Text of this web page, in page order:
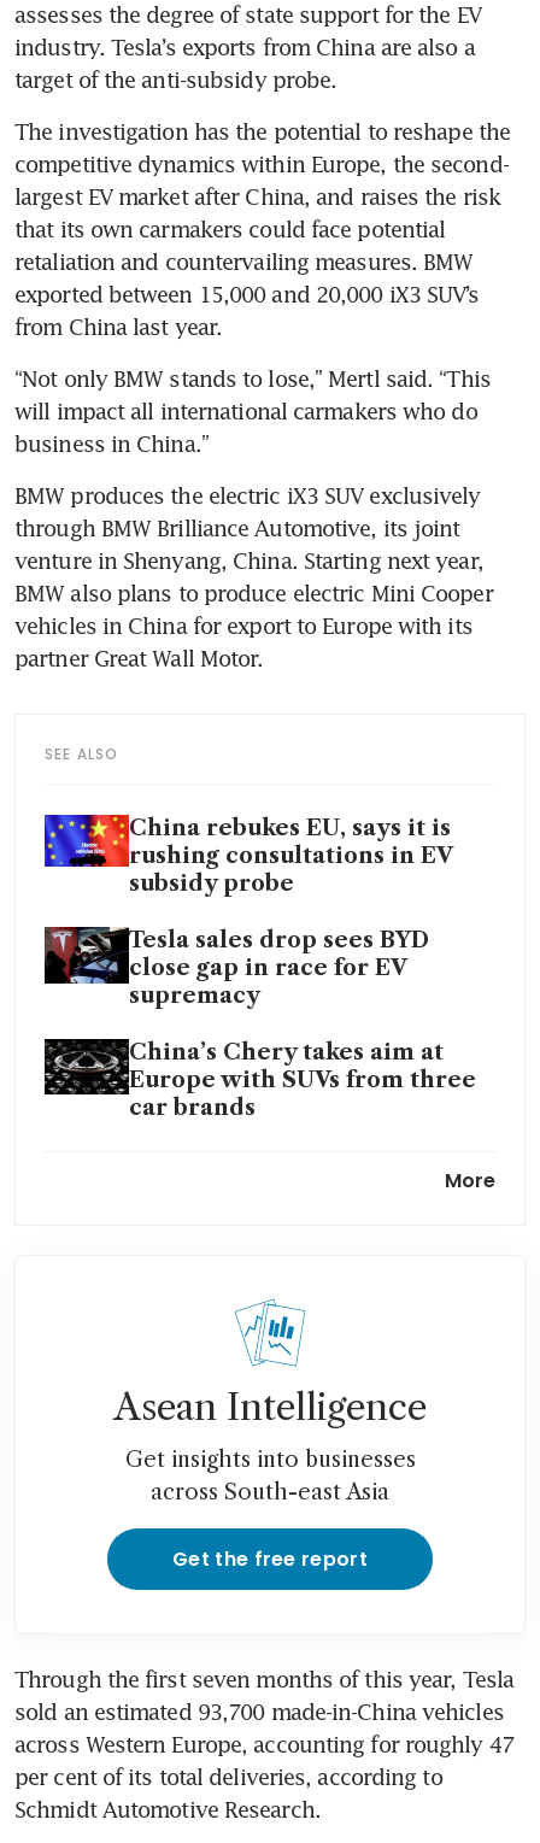
assesses the degree of state support for the EV
industry. Tesla’s exports from China are also a
target of the anti-subsidy probe.
The investigation has the potential to reshape the
competitive dynamics within Europe, the second-
largest EV market after China, and raises the risk
that its own carmakers could face potential
retaliation and countervailing measures. BMW
exported between 15,000 and 20,000 iX3 SUV’s
“Not only BMW stands to lose,” Mertl said. “This
will impact all international carmakers who do
business in China.”
BMW produces the electric iX3 SUV exclusively
through BMW Brilliance Automotive, its joint
venture in Shenyang, China. Starting next year,
BMW also plans to produce electric Mini Cooper
vehicles in China for export to Europe with its
SEE ALSO
China rebukes EU, says it is
rushing consultations in EV
subsidy probe
Tesla sales drop sees BYD
close gap in race for EV
supremacy
China’s Chery takes aim at
Europe with SUVs from three
car brands
Tesla’s China exports in
crosshairs of EU anti-subsidy
probe
Nissan says all new models
coming to Europe will be fully
electric
Chinese EV maker Zeekr
More
Asean Intelligence
Get insights into businesses
across South-east Asia
Get the free report
Through the first seven months of this year, Tesla
sold an estimated 93,700 made-in-China vehicles
across Western Europe, accounting for roughly 47
per cent of its total deliveries, according to